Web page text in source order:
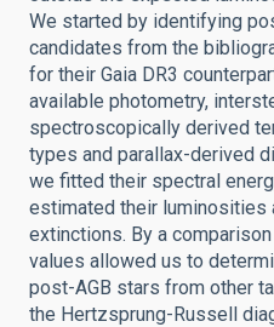
We started by identifying
candidates from the
for their Gaia DR3
available photometry,
spectroscopically derived
types and parallax-derived
we fitted their spectral
estimated their luminosities
extinctions. By a
values allowed us to
post-AGB stars from other
the Hertzsprung-Russell